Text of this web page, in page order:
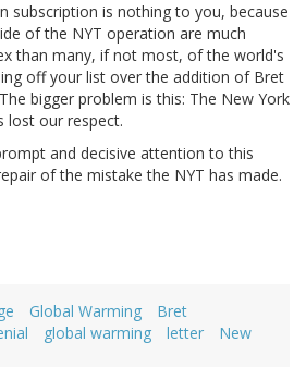
subscription is nothing to you, because
of the NYT operation are much
than many, if not most, of the world's
off your list over the addition of Bret
bigger problem is this: The New York
lost our respect.
and decisive attention to this
of the mistake the NYT has made.
Global Warming
Bret
global warming letter
New